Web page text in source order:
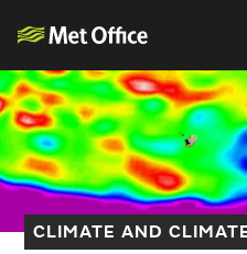
CLIMATE AND